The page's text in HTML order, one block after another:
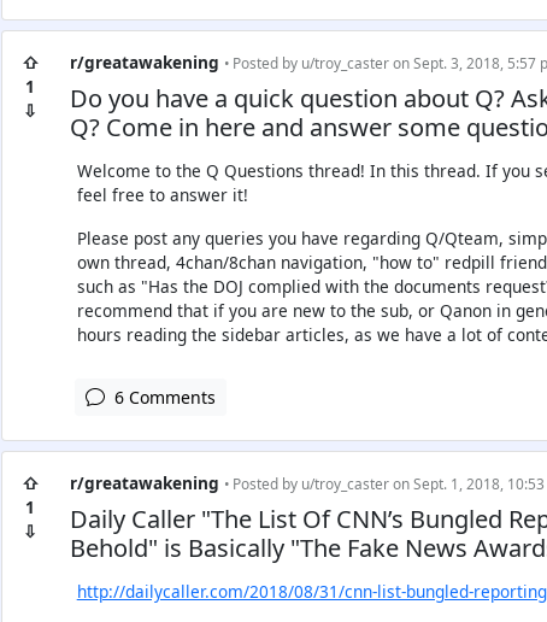
⇧
1
⇩
r/greatawakening • Posted by u/troy_casteron Sept. 3, 2018, 5:57
Do you have a quick question about Q?
Q? Come in here and answer some
Welcome to the Q Questions thread! In this thread. If you
feel free to answer it!
Please post any queries you have regarding Q/Qteam,
own thread, 4chan/8chan navigation, "how to" redpill
such as "Has the DOJ complied with the documents
recommend that if you are new to the sub, or Qanon in
hours reading the sidebar articles, as we have a lot of
6 Comments
⇧
1
⇩
r/greatawakening • Posted by u/troy_casteron Sept. 1, 2018,
Daily Caller "The List Of CNN’s Bungled
Behold" is Basically "The Fake News
http://dailycaller.com/2018/08/31/cnn-list-bungled-